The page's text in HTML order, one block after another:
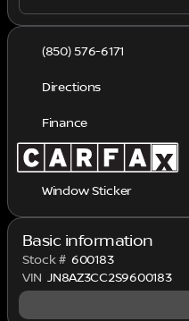
(850) 576-6171
Directions
Finance
Window Sticker
Basic information
Stock # 600183
VIN JN8AZ3CC2S9600183